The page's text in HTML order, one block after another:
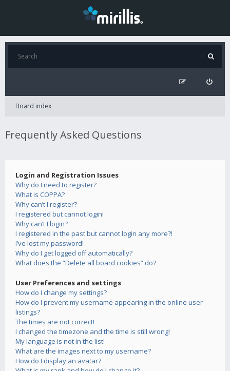
Board index
Frequently Asked Questions
Login and Registration Issues
Why do I need to register?
What is COPPA?
Why can’t I register?
I registered but cannot login!
Why can’t I login?
I registered in the past but cannot login any more?!
I’ve lost my password!
Why do I get logged off automatically?
What does the “Delete all board cookies” do?
User Preferences and settings
How do I change my settings?
How do I prevent my username appearing in the online user
listings?
The times are not correct!
I changed the timezone and the time is still wrong!
My language is not in the list!
What are the images next to my username?
How do I display an avatar?